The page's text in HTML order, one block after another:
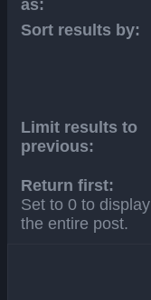
as:
Sort results by:
Limit results to
previous:
Return first:
Set to 0 to display
the entire post.